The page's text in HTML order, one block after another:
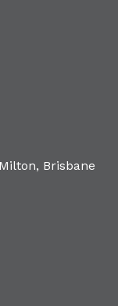
Brisbane